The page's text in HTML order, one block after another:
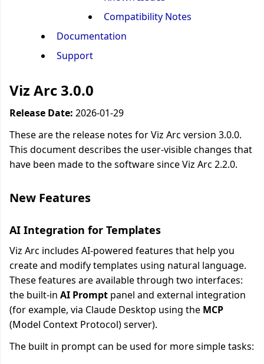
Compatibility Notes
Documentation
Support
Viz Arc 3.0.0
Release Date: 2026-01-29
These are the release notes for Viz Arc version 3.0.0.
This document describes the user-visible changes that
have been made to the software since Viz Arc 2.2.0.
New Features
AI Integration for Templates
Viz Arc includes AI-powered features that help you
create and modify templates using natural language.
These features are available through two interfaces:
the built-in AI Prompt panel and external integration
(for example, via Claude Desktop using the MCP
(Model Context Protocol) server).
The built in prompt can be used for more simple tasks: